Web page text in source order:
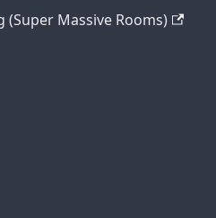
Massive Rooms)